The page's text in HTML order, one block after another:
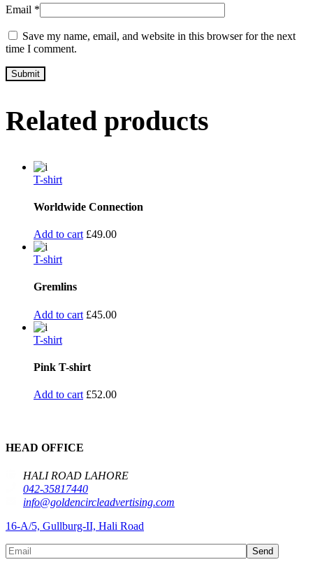
Email *
Save my name, email, and website in this browser for the next
time I comment.
Related products
T-shirt
Worldwide Connection
Add to cart £49.00
T-shirt
Gremlins
Add to cart £45.00
T-shirt
Pink T-shirt
Add to cart £52.00
HEAD OFFICE
HALI ROAD LAHORE
042-35817440
info@goldencircleadvertising.com
16-A/5, Gullburg-II, Hali Road
Send